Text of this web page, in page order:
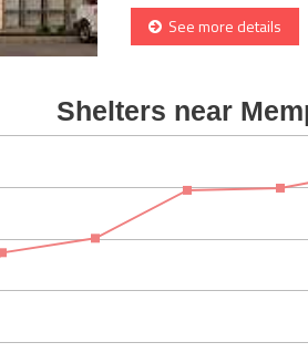
See more details